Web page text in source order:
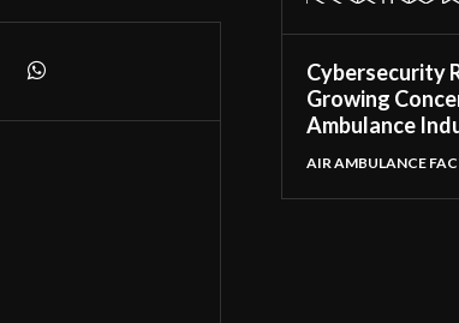
Cybersecurity
Growing
Ambulance
AIR AMBULANCE